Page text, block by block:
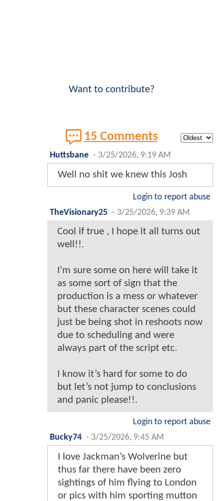
Want to contribute?
15 Comments
Huttsbane - 3/25/2026, 9:19 AM
Well no shit we knew this Josh
Login to report abuse
TheVisionary25 - 3/25/2026, 9:39 AM
Cool if true , I hope it all turns out
well!!.
I’m sure some on here will take it
as some sort of sign that the
production is a mess or whatever
but these character scenes could
just be being shot in reshoots now
due to scheduling and were
always part of the script etc.
I know it’s hard for some to do
but let’s not jump to conclusions
and panic please!!.
Login to report abuse
Bucky74 - 3/25/2026, 9:45 AM
I love Jackman’s Wolverine but
thus far there have been zero
sightings of him flying to London
or pics with him sporting mutton